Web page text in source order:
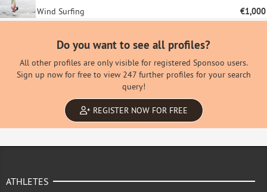
Wind Surfing €1,000
Do you want to see all profiles?
All other profiles are only visible for registered Sponsoo users.
Sign up now for free to view 247 further profiles for your search
query!
REGISTER NOW FOR FREE
ATHLETES